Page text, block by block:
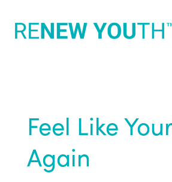
Feel Like
Again